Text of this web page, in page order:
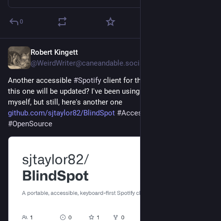
Besides: Lots of#creativeCommonscontent. Much isn't on
#Spotify
- in fact this is maybe the only Radio Show that
Will post playlist + manuscript after the show here + gladly
answer any questions on Sunday latest. CU all on Saturday! :)
——— ↑↑↑ English version above, the Deutsche welche jetzt ↓↓↓
———
#RadioIrrtum! kommt näher → Samstag, 01.08., 20:00 @ Alex
Berlin (DAB+ K.12D / Stream URL oben).
planetenumfassende Weiten des musikalischen Untergrunds
erforscht werden.
- Cyber Triphop
0
Robert Kingett
@WeirdWriter@caneandable.social
Another accessible #Spotify client for the desktop. Maybe
this one will be updated? I've been using more internet radio,
myself, but still, here's another one
github.com/sjtaylor82/BlindSpot #Accessibility
#OpenSource